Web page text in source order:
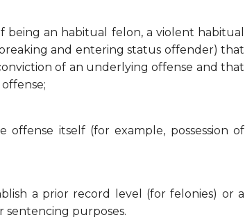
being an habitual felon, a violent habitual
and entering status offender) that
of an underlying offense and that
itself (for example, possession of
a prior record level (for felonies) or a
sentencing purposes.